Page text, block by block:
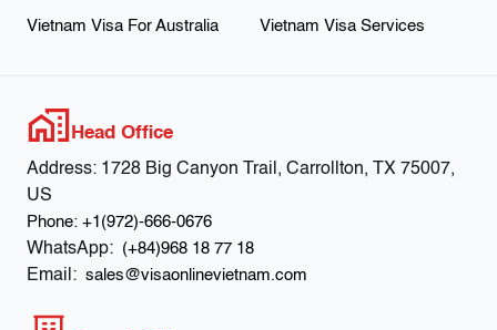
Vietnam Visa For Australia Vietnam Visa Services
Head Office
Address: 1728 Big Canyon Trail, Carrollton, TX 75007,
US
Phone: +1(972)-666-0676
WhatsApp: (+84)968 18 77 18
Email: sales@visaonlinevietnam.com